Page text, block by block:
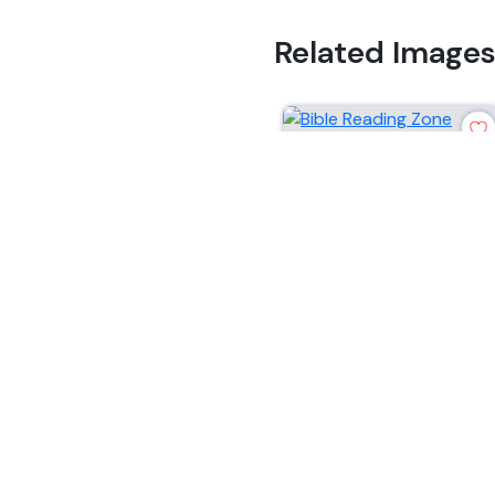
Related Images